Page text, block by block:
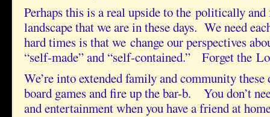
Perhaps this is a real upside to the politically
landscape that we are in these days. We need
hard times is that we change our perspectives
“self-made” and “self-contained.” Forget the
We’re into extended family and community
board games and fire up the bar-b. You don’t
and entertainment when you have a friend at